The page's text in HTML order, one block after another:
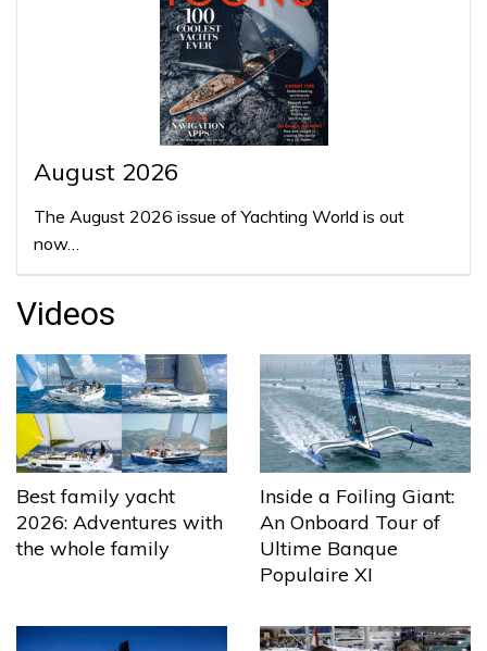
August 2026
The August 2026 issue of Yachting World is out
now…
Videos
Best family yacht
2026: Adventures with
the whole family
Inside a Foiling Giant:
An Onboard Tour of
Ultime Banque
Populaire XI